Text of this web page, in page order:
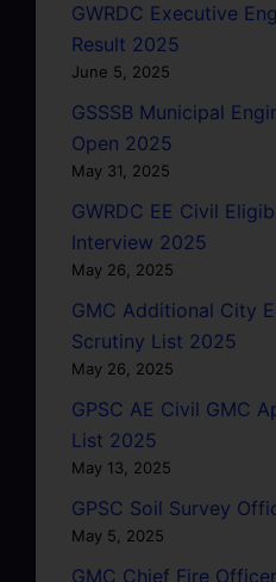
GWRDC Executive
Result 2025
June 5, 2025
GSSSB Municipal
Open 2025
May 31, 2025
GWRDC EE Civil
Interview 2025
May 26, 2025
GMC Additional City
Scrutiny List 2025
May 26, 2025
GPSC AE Civil GMC
List 2025
May 13, 2025
GPSC Soil Survey
May 5, 2025
GMC Chief Fire